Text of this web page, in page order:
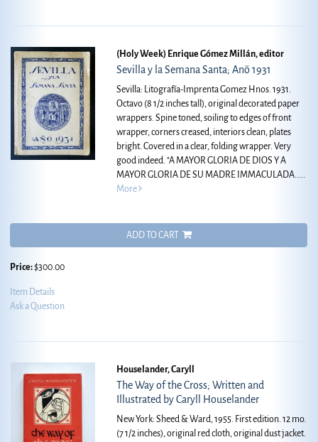
(Holy Week) Enrique Gómez Millán, editor
Sevilla y la Semana Santa; Anõ 1931
Sevilla: Litografía-Imprenta Gomez Hnos. 1931.
Octavo (8 1/2 inches tall), original decorated paper
wrappers. Spine toned, soiling to edges of front
wrapper, corners creased, interiors clean, plates
bright. Covered in a clear, folding wrapper. Very
good indeed."A MAYOR GLORIA DE DIOS Y A
MAYOR GLORIA DE SU MADRE IMMACULADA.....
More
ADD TO CART
Price:$300.00
Item Details
Ask a Question
Houselander, Caryll
The Way of the Cross; Written and
Illustrated by Caryll Houselander
New York: Sheed & Ward, 1955. First edition. 12 mo.
(7 1/2 inches), original red cloth, original dust jacket.